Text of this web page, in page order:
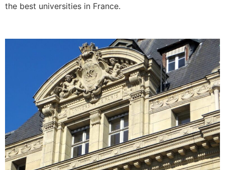
the best universities in France.